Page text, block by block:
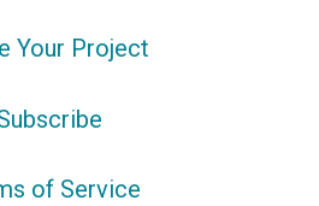
Your Project
of Service